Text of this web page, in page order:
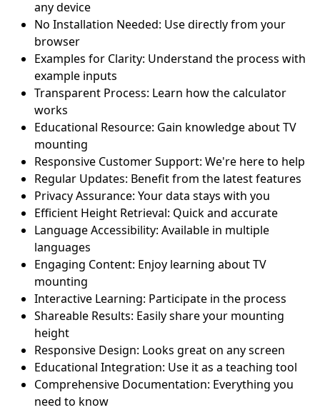
any device
No Installation Needed: Use directly from your
browser
Examples for Clarity: Understand the process with
example inputs
Transparent Process: Learn how the calculator
works
Educational Resource: Gain knowledge about TV
mounting
Responsive Customer Support: We're here to help
Regular Updates: Benefit from the latest features
Privacy Assurance: Your data stays with you
Efficient Height Retrieval: Quick and accurate
Language Accessibility: Available in multiple
languages
Engaging Content: Enjoy learning about TV
mounting
Interactive Learning: Participate in the process
Shareable Results: Easily share your mounting
height
Responsive Design: Looks great on any screen
Educational Integration: Use it as a teaching tool
Comprehensive Documentation: Everything you
need to know